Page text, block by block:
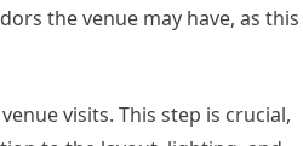
the venue may have, as this
visits. This step is crucial,